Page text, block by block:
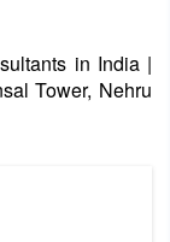
in India |
Tower, Nehru